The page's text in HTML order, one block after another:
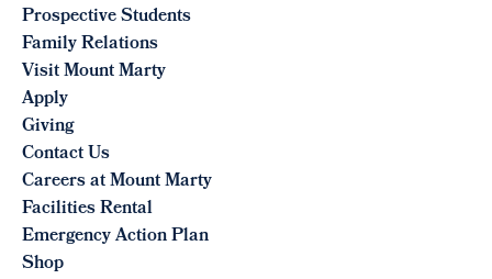
Prospective Students
Family Relations
Visit Mount Marty
Apply
Giving
Contact Us
Careers at Mount Marty
Facilities Rental
Emergency Action Plan
Shop